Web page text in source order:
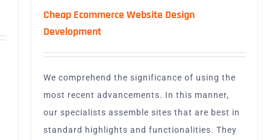
Cheap Ecommerce Website Design
Development
We comprehend the significance of using the
most recent advancements. In this manner,
our specialists assemble sites that are best in
standard highlights and functionalities. They